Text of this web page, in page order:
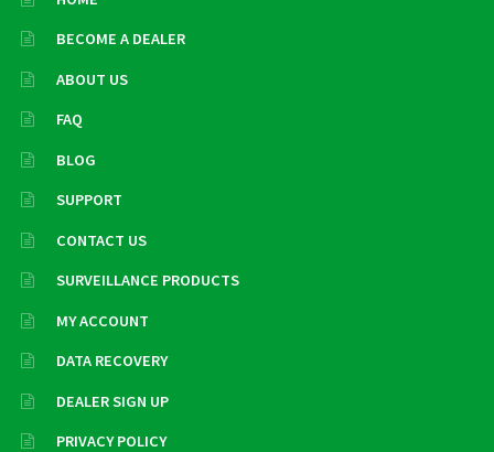
BECOME A DEALER
ABOUT US
FAQ
BLOG
SUPPORT
CONTACT US
SURVEILLANCE PRODUCTS
MY ACCOUNT
DATA RECOVERY
DEALER SIGN UP
PRIVACY POLICY